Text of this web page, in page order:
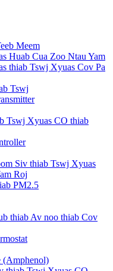
Meem
Huab Cua Zoo Ntau Yam
thiab Tswj Xyuas Cov Pa
Tswj
Tswj Xyuas CO thiab
Siv thiab Tswj Xyuas
Roj
PM2.5
thiab Av noo thiab Cov
(Amphenol)